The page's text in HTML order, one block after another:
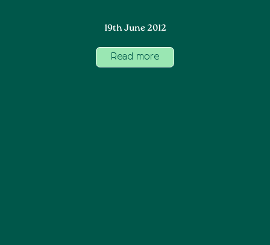
19th June 2012
Read more